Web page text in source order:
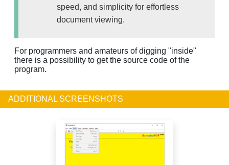
speed, and simplicity for effortless
document viewing.
For programmers and amateurs of digging "inside"
there is a possibility to get the source code of the
program.
ADDITIONAL SCREENSHOTS